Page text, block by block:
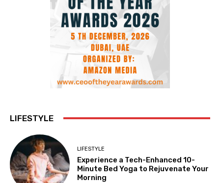
LIFESTYLE
LIFESTYLE
Experience a Tech-Enhanced 10-
Minute Bed Yoga to Rejuvenate Your
Morning